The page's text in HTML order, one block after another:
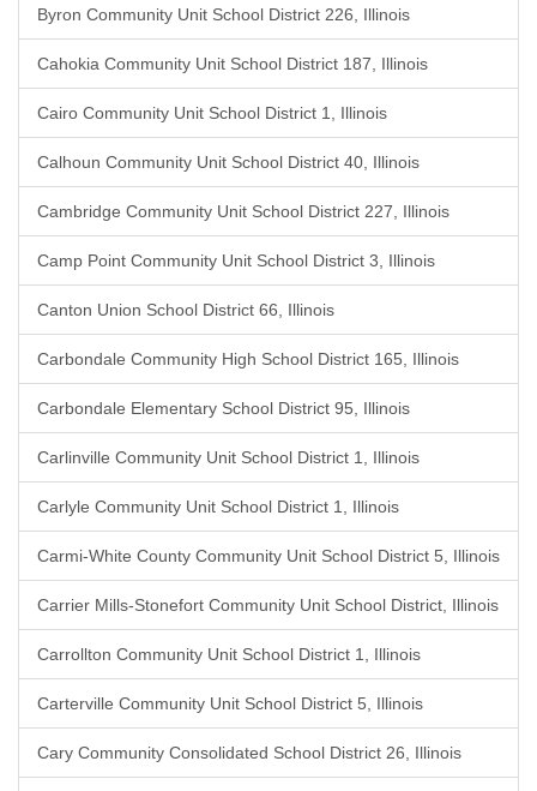
Byron Community Unit School District 226, Illinois
Cahokia Community Unit School District 187, Illinois
Cairo Community Unit School District 1, Illinois
Calhoun Community Unit School District 40, Illinois
Cambridge Community Unit School District 227, Illinois
Camp Point Community Unit School District 3, Illinois
Canton Union School District 66, Illinois
Carbondale Community High School District 165, Illinois
Carbondale Elementary School District 95, Illinois
Carlinville Community Unit School District 1, Illinois
Carlyle Community Unit School District 1, Illinois
Carmi-White County Community Unit School District 5, Illinois
Carrier Mills-Stonefort Community Unit School District, Illinois
Carrollton Community Unit School District 1, Illinois
Carterville Community Unit School District 5, Illinois
Cary Community Consolidated School District 26, Illinois